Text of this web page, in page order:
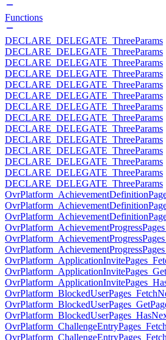
Functions
DECLARE_DELEGATE_ThreeParams
DECLARE_DELEGATE_ThreeParams
DECLARE_DELEGATE_ThreeParams
DECLARE_DELEGATE_ThreeParams
DECLARE_DELEGATE_ThreeParams
DECLARE_DELEGATE_ThreeParams
DECLARE_DELEGATE_ThreeParams
DECLARE_DELEGATE_ThreeParams
DECLARE_DELEGATE_ThreeParams
DECLARE_DELEGATE_ThreeParams
DECLARE_DELEGATE_ThreeParams
DECLARE_DELEGATE_ThreeParams
DECLARE_DELEGATE_ThreeParams
DECLARE_DELEGATE_ThreeParams